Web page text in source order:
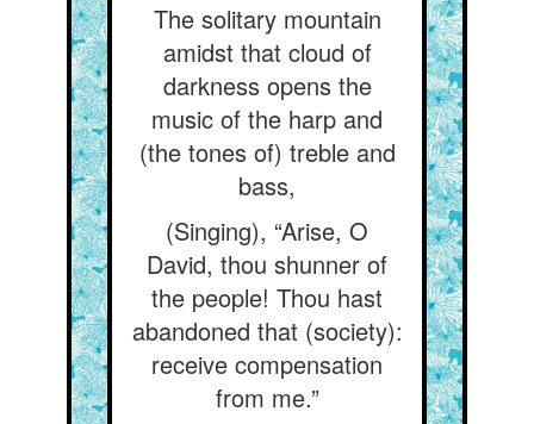
The solitary mountain
amidst that cloud of
darkness opens the
music of the harp and
(the tones of) treble and
bass,
(Singing), “Arise, O
David, thou shunner of
the people! Thou hast
abandoned that (society):
receive compensation
from me.”